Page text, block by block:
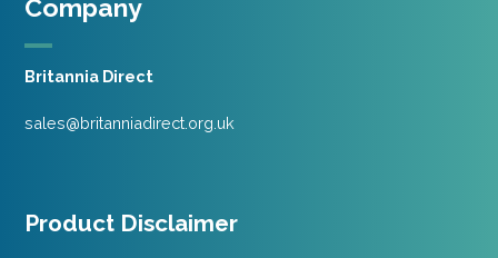
Company
Britannia Direct
sales@britanniadirect.org.uk
Product Disclaimer